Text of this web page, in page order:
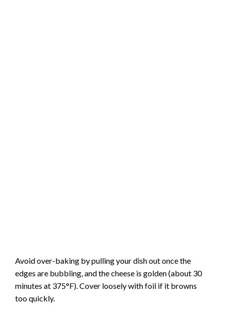
Avoid over-baking by pulling your dish out once the
edges are bubbling, and the cheese is golden (about 30
minutes at 375°F). Cover loosely with foil if it browns
too quickly.